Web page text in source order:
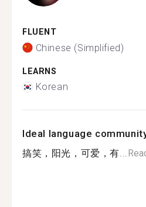
FLUENT
Chinese (Simplified)
LEARNS
Korean
Ideal language
搞笑，阳光，可爱，有...